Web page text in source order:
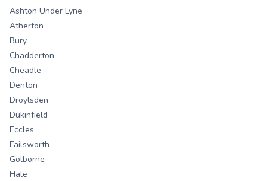
Ashton Under Lyne
Atherton
Bury
Chadderton
Cheadle
Denton
Droylsden
Dukinfield
Eccles
Failsworth
Golborne
Hale